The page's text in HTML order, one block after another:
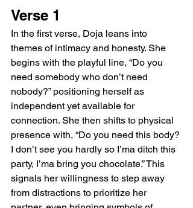
Verse 1
In the first verse, Doja leans into
themes of intimacy and honesty. She
begins with the playful line, “Do you
need somebody who don’t need
nobody?” positioning herself as
independent yet available for
connection. She then shifts to physical
presence with, “Do you need this body?
I don’t see you hardly so I’ma ditch this
party, I’ma bring you chocolate.” This
signals her willingness to step away
from distractions to prioritize her